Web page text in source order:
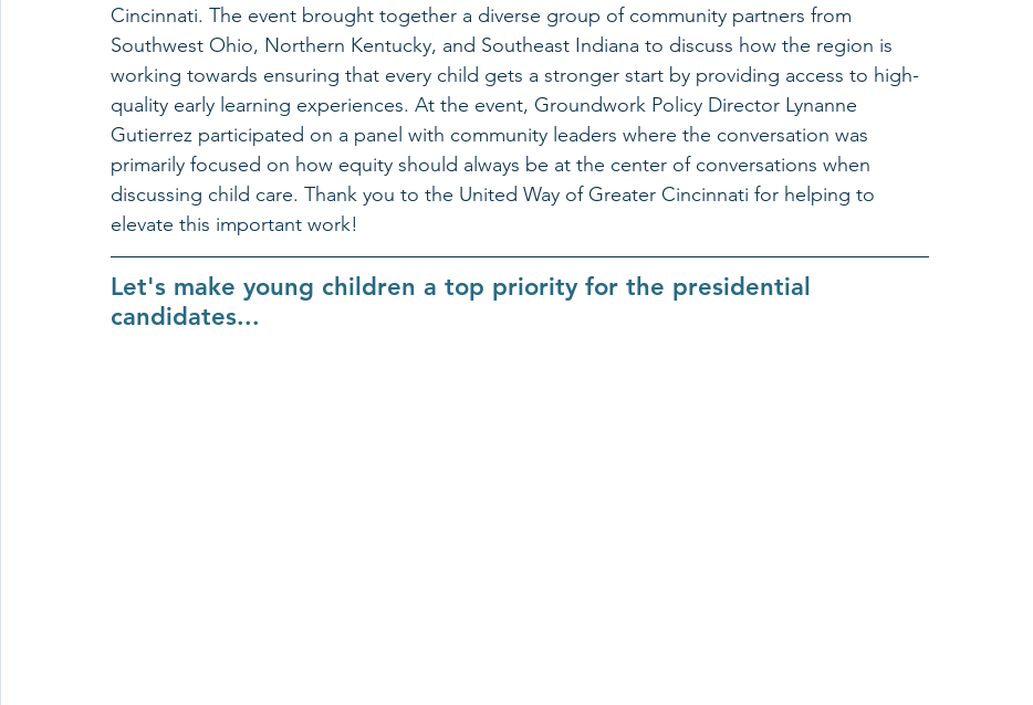
Cincinnati. The event brought together a diverse group of community partners from
Southwest Ohio, Northern Kentucky, and Southeast Indiana to discuss how the region is
working towards ensuring that every child gets a stronger start by providing access to high-
quality early learning experiences. At the event, Groundwork Policy Director Lynanne
Gutierrez participated on a panel with community leaders where the conversation was
primarily focused on how equity should always be at the center of conversations when
discussing child care. Thank you to the United Way of Greater Cincinnati for helping to
elevate this important work!
Let's make young children a top priority for the presidential
candidates...